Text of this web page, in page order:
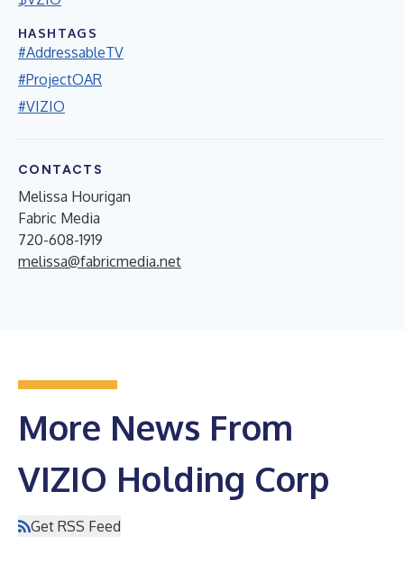
HASHTAGS
#AddressableTV
#ProjectOAR
#VIZIO
CONTACTS
Melissa Hourigan
Fabric Media
720-608-1919
melissa@fabricmedia.net
More News From
VIZIO Holding Corp
Get RSS Feed